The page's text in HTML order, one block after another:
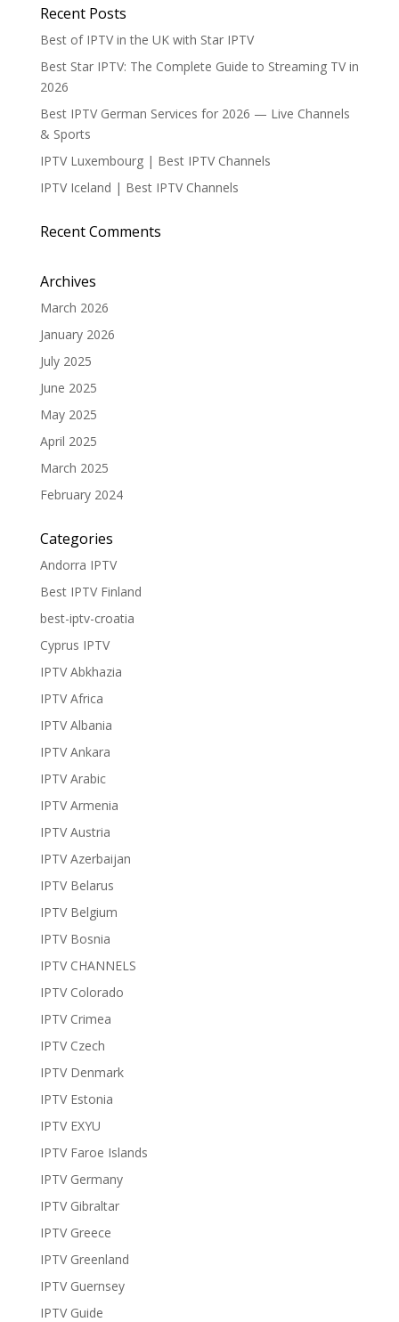
Recent Posts
Best of IPTV in the UK with Star IPTV
Best Star IPTV: The Complete Guide to Streaming TV in
2026
Best IPTV German Services for 2026 — Live Channels
& Sports
IPTV Luxembourg | Best IPTV Channels
IPTV Iceland | Best IPTV Channels
Recent Comments
Archives
March 2026
January 2026
July 2025
June 2025
May 2025
April 2025
March 2025
February 2024
Categories
Andorra IPTV
Best IPTV Finland
best-iptv-croatia
Cyprus IPTV
IPTV Abkhazia
IPTV Africa
IPTV Albania
IPTV Ankara
IPTV Arabic
IPTV Armenia
IPTV Austria
IPTV Azerbaijan
IPTV Belarus
IPTV Belgium
IPTV Bosnia
IPTV CHANNELS
IPTV Colorado
IPTV Crimea
IPTV Czech
IPTV Denmark
IPTV Estonia
IPTV EXYU
IPTV Faroe Islands
IPTV Germany
IPTV Gibraltar
IPTV Greece
IPTV Greenland
IPTV Guernsey
IPTV Guide